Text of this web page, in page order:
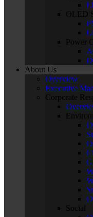
OLED
Power
About Us
Overview
Executive
Corporate
Social